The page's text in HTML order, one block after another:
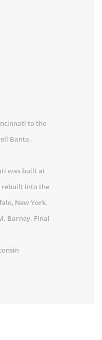
to the
Banta.
was built at
rebuilt into the
New York.
Barney. Final